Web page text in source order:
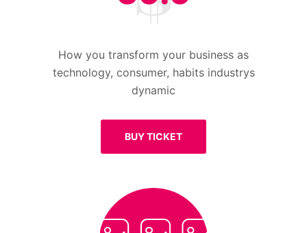
How you transform your business as
technology, consumer, habits industrys
dynamic
BUY TICKET